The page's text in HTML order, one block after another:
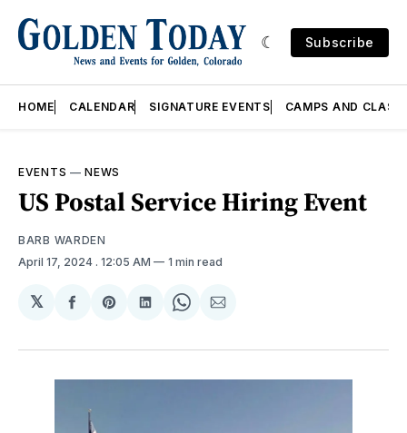
Subscribe
HOME CALENDAR SIGNATURE EVENTS CAMPS AND
EVENTS —NEWS
US Postal Service Hiring Event
BARB WARDEN
April 17, 2024 . 12:05 AM 1 min read
𝕏
Share
Facebook
Share
Pinterest
Share
LinkedIn
Share
WhatsApp
Share
Email